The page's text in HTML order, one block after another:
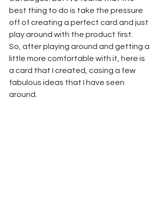
best thing to do is take the pressure
off of creating a perfect card and just
play around with the product first.
So, after playing around and getting a
little more comfortable with it, here is
a card that I created, casing a few
fabulous ideas that I have seen
around.